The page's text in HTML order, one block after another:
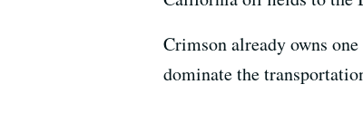
Crimson already owns
dominate the